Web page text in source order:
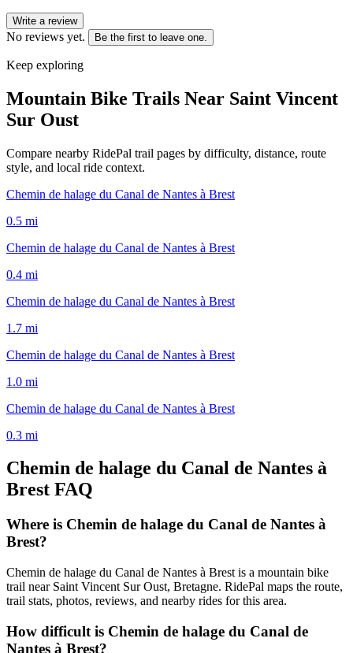
Write a review
No reviews yet. Be the first to leave one.
Keep exploring
Mountain Bike Trails Near Saint Vincent
Sur Oust
Compare nearby RidePal trail pages by difficulty, distance, route
style, and local ride context.
Chemin de halage du Canal de Nantes à Brest
0.5 mi
Chemin de halage du Canal de Nantes à Brest
0.4 mi
Chemin de halage du Canal de Nantes à Brest
1.7 mi
Chemin de halage du Canal de Nantes à Brest
1.0 mi
Chemin de halage du Canal de Nantes à Brest
0.3 mi
Chemin de halage du Canal de Nantes à
Brest FAQ
Where is Chemin de halage du Canal de Nantes à
Brest?
Chemin de halage du Canal de Nantes à Brest is a mountain bike
trail near Saint Vincent Sur Oust, Bretagne. RidePal maps the route,
trail stats, photos, reviews, and nearby rides for this area.
How difficult is Chemin de halage du Canal de
Nantes à Brest?